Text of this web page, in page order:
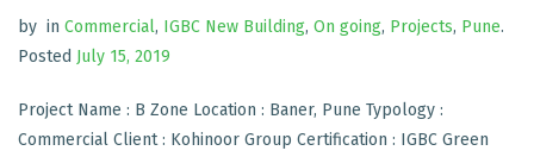
by in Commercial, IGBC New Building, On going, Projects, Pune.
Posted July 15, 2019
Project Name : B Zone Location : Baner, Pune Typology :
Commercial Client : Kohinoor Group Certification : IGBC Green